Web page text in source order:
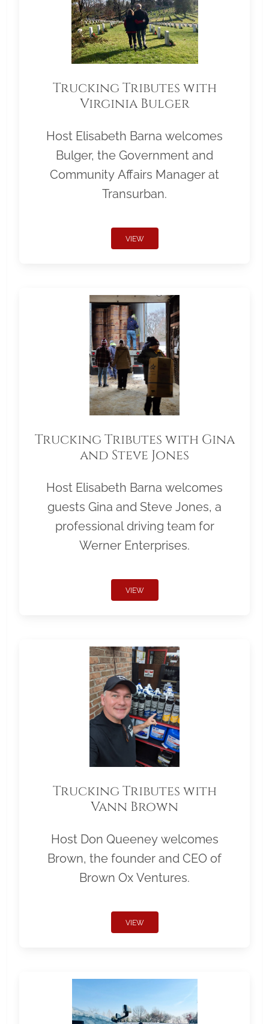
Trucking Tributes with
Virginia Bulger
Host Elisabeth Barna welcomes
Bulger, the Government and
Community Affairs Manager at
Transurban.
VIEW
Trucking Tributes with Gina
and Steve Jones
Host Elisabeth Barna welcomes
guests Gina and Steve Jones, a
professional driving team for
Werner Enterprises.
VIEW
Trucking Tributes with
Vann Brown
Host Don Queeney welcomes
Brown, the founder and CEO of
Brown Ox Ventures.
VIEW